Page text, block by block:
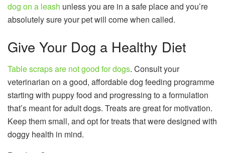
dog on a leash unless you are in a safe place and you’re
absolutely sure your pet will come when called.
Give Your Dog a Healthy Diet
Table scraps are not good for dogs. Consult your
veterinarian on a good, affordable dog feeding programme
starting with puppy food and progressing to a formulation
that’s meant for adult dogs. Treats are great for motivation.
Keep them small, and opt for treats that were designed with
doggy health in mind.